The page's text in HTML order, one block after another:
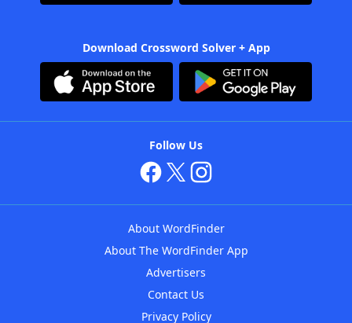
Download Crossword Solver + App
Follow Us
About WordFinder
About The WordFinder App
Advertisers
Contact Us
Privacy Policy